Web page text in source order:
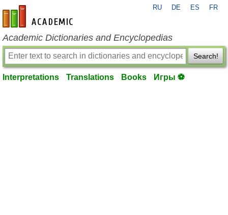
en-academic.com
RU DE ES FR
Academic Dictionaries and Encyclopedias
Search!
Interpretations Translations Books Игры ⚽